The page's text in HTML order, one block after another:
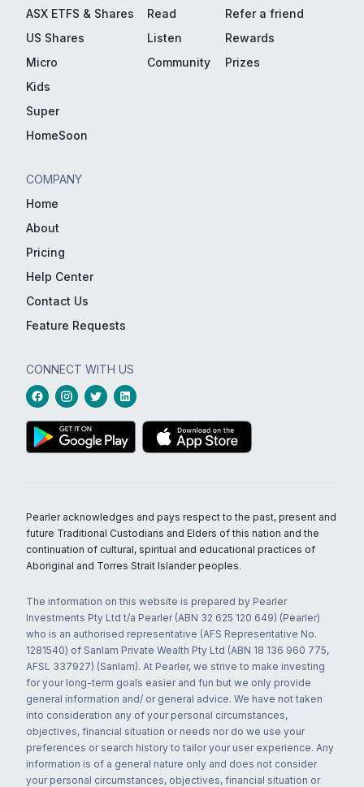
ASX ETFS & Shares
US Shares
Micro
Kids
Super
HomeSoon
Read
Listen
Community
Refer a friend
Rewards
Prizes
COMPANY
Home
About
Pricing
Help Center
Contact Us
Feature Requests
CONNECT WITH US
Pearler acknowledges and pays respect to the past, present and
future Traditional Custodians and Elders of this nation and the
continuation of cultural, spiritual and educational practices of
Aboriginal and Torres Strait Islander peoples.
The information on this website is prepared by Pearler
Investments Pty Ltd t/a Pearler (ABN 32 625 120 649) (Pearler)
who is an authorised representative (AFS Representative No.
1281540) of Sanlam Private Wealth Pty Ltd (ABN 18 136 960 775,
AFSL 337927) (Sanlam). At Pearler, we strive to make investing
for your long-term goals easier and fun but we only provide
general information and/ or general advice. We have not taken
into consideration any of your personal circumstances,
objectives, financial situation or needs nor do we use your
preferences or search history to tailor your user experience. Any
information is of a general nature only and does not consider
your personal circumstances, objectives, financial situation or